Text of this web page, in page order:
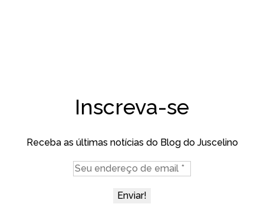
Inscreva-se
Receba as últimas notícias do Blog do Juscelino